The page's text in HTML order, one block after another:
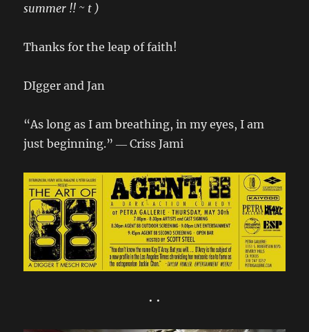
summer !! ~ t )
Thanks for the leap of faith!
DIgger and Jan
“As long as I am breathing, in my eyes, I am
just beginning.” ― Criss Jami
• •